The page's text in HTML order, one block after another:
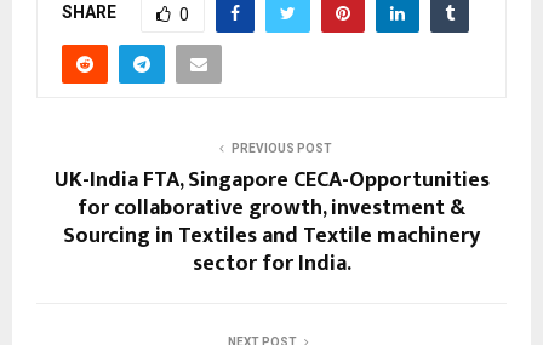
SHARE 0
PREVIOUS POST
UK-India FTA, Singapore CECA-Opportunities
for collaborative growth, investment &
Sourcing in Textiles and Textile machinery
sector for India.
NEXT POST